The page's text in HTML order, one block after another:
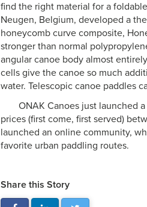
find the right material for a
Neugen, Belgium, developed a
honeycomb curve composite,
stronger than normal
angular canoe body almost
cells give the canoe so much
water. Telescopic canoe paddles
ONAK Canoes just launched
prices (first come, first served)
launched an online community,
favorite urban paddling routes.
Share this Story